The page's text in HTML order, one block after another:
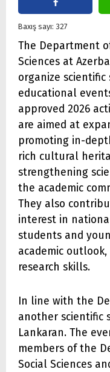
Baxış sayı: 327
The Department
Sciences at
organize scientific
educational
approved 2026
are aimed at
promoting in-
rich cultural
strengthening
the academic
They also
interest in
students and
academic
research skills.
In line with the
another scientific
Lankaran. The
members of the
Social Sciences